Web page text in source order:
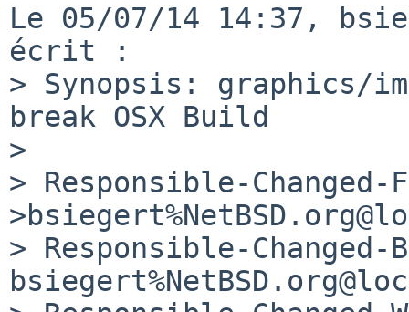
Le 05/07/14 14:37,
écrit :
> Synopsis: graphics/
break OSX Build
>
> Responsible-Changed-
> Responsible-Changed-